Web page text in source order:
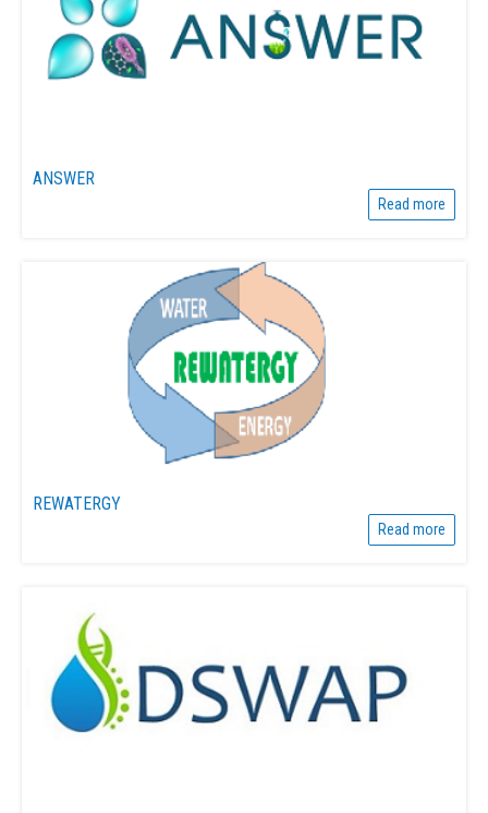
ANSWER
Read more
REWATERGY
Read more